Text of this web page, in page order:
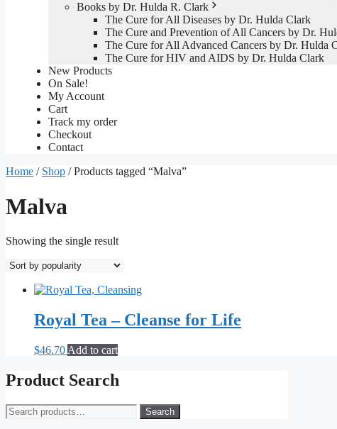
Books by Dr. Hulda R. Clark
The Cure for All Diseases by Dr. Hulda Clark
The Cure and Prevention of All Cancers by Dr.
The Cure for All Advanced Cancers by Dr. Hulda
The Cure for HIV and AIDS by Dr. Hulda Clark
New Products
On Sale!
My Account
Cart
Track my order
Checkout
Contact
Home / Shop / Products tagged “Malva”
Malva
Showing the single result
Royal Tea – Cleanse for Life
$46.70 Add to cart
Product Search
Search
for:
Search